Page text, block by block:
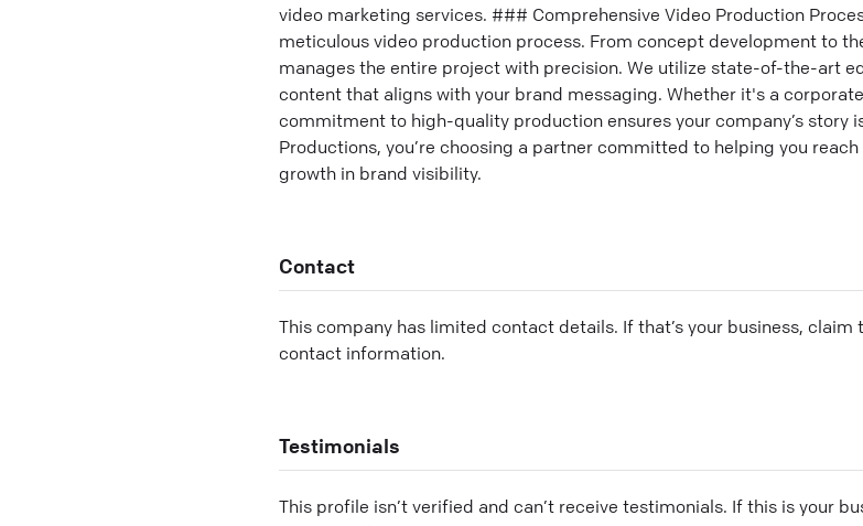
video marketing services. ### Comprehensive Video Production
meticulous video production process. From concept development to
manages the entire project with precision. We utilize state-of-the-art
content that aligns with your brand messaging. Whether it's a
commitment to high-quality production ensures your company’s story
Productions, you’re choosing a partner committed to helping you
growth in brand visibility.
Contact
This company has limited contact details. If that’s your business,
contact information.
Testimonials
This profile isn’t verified and can’t receive testimonials. If this is your